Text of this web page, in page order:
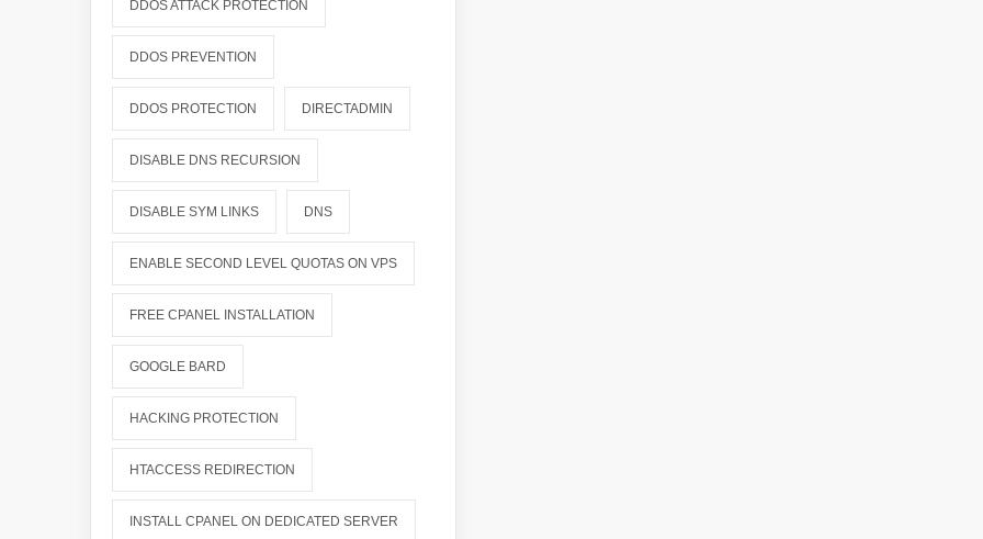
DDOS ATTACK PROTECTION
DDOS PREVENTION
DDOS PROTECTION DIRECTADMIN
DISABLE DNS RECURSION
DISABLE SYM LINKS DNS
ENABLE SECOND LEVEL QUOTAS ON VPS
FREE CPANEL INSTALLATION
GOOGLE BARD
HACKING PROTECTION
HTACCESS REDIRECTION
INSTALL CPANEL ON DEDICATED SERVER